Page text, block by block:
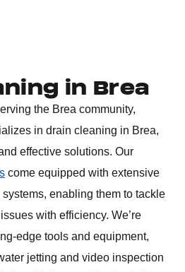
in Brea
the Brea community,
in drain cleaning in Brea,
effective solutions. Our
come equipped with extensive
enabling them to tackle
with efficiency. We’re
edge tools and equipment,
jetting and video inspection